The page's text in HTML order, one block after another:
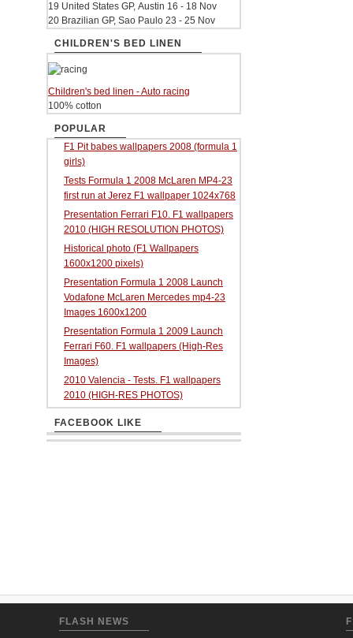
19 United States GP, Austin 16 - 18 Nov
20 Brazilian GP, Sao Paulo 23 - 25 Nov
CHILDREN'S BED LINEN
Children's bed linen - Auto racing
100% cotton
POPULAR
F1 Pit babes wallpapers 2008 (formula 1
girls)
Tests Formula 1 2008 McLaren MP4-23
first run at Jerez F1 wallpaper 1024x768
Presentation Ferrari F10. F1 wallpapers
2010 (HIGH RESOLUTION PHOTOS)
Historical photo (F1 Wallpapers
1600x1200 pixels)
Presentation Formula 1 2008 Launch
Vodafone McLaren Mercedes mp4-23
Images 1600x1200
Presentation Formula 1 2009 Launch
Ferrari F60. F1 wallpapers (High-Res
Images)
2010 Valencia - Tests. F1 wallpapers
2010 (HIGH-RES PHOTOS)
FACEBOOK LIKE
FLASH NEWS